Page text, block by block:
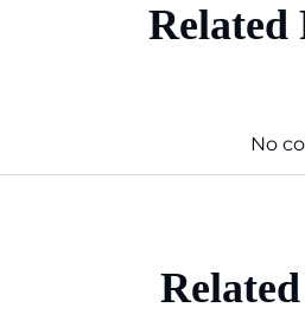
Related
No